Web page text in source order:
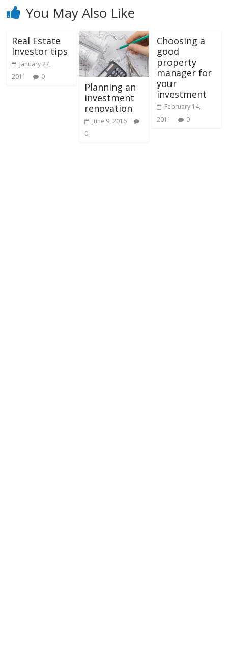
You May Also Like
Real Estate
Investor tips
January 27,
2011
0
Planning an
investment
renovation
June 9, 2016
0
Choosing a
good
property
manager for
your
investment
February 14,
2011
0